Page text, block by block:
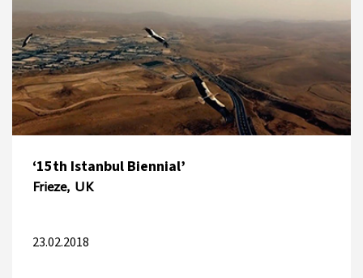
‘15th Istanbul Biennial’
Frieze, UK
23.02.2018